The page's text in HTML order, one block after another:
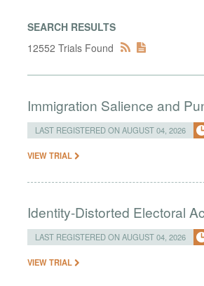
SEARCH RESULTS
12552 Trials Found
Immigration Salience and
LAST REGISTERED ON AUGUST 04, 2026
VIEW TRIAL
Identity-Distorted Electoral
LAST REGISTERED ON AUGUST 04, 2026
VIEW TRIAL